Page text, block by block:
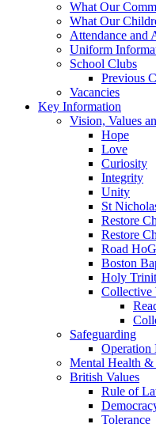
What Our
What Our
Attendance and
Uniform
School Clubs
Previous
Vacancies
Key Information
Vision, Values
Hope
Love
Curiosity
Integrity
Unity
St
Restore
Restore
Road
Boston
Holy
Collective
Safeguarding
Operation
Mental Health
British Values
Rule of
Tolerance